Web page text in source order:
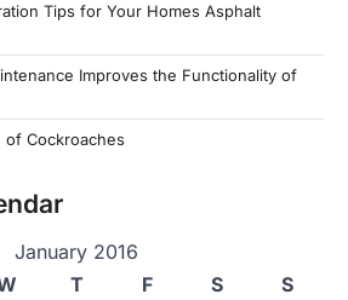
Tips for Your Homes Asphalt
Improves the Functionality of
of Cockroaches
January 2016
T F S
S